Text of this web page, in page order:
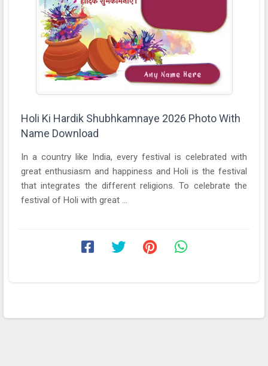
Holi Ki Hardik Shubhkamnaye 2026 Photo With
Name Download
In a country like India, every festival is celebrated with
great enthusiasm and happiness and Holi is the festival
that integrates the different religions. To celebrate the
festival of Holi with great ...